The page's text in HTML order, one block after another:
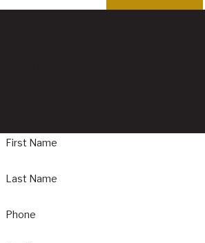
First Name
Last Name
Phone